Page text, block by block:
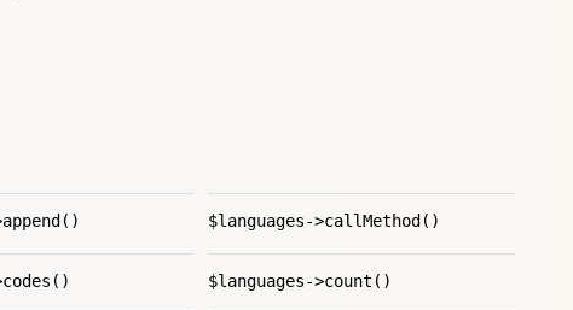
$languages->callMethod()
$languages->count()